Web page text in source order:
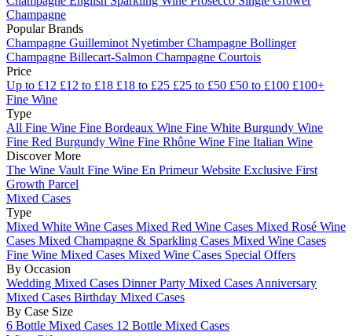
Champagne
Popular Brands
Champagne Guilleminot NyetimberChampagne Bollinger
Champagne Billecart-Salmon Champagne Courtois
Price
Up to £12 £12 to £18 £18 to £25 £25 to £50 £50 to £100 £100+
Fine Wine
Type
All Fine Wine Fine Bordeaux Wine Fine White Burgundy Wine
Fine Red Burgundy Wine Fine Rhône Wine Fine Italian Wine
Discover More
The Wine Vault Fine Wine En Primeur Website Exclusive First
Growth Parcel
Mixed Cases
Type
Mixed White Wine Cases Mixed Red Wine Cases Mixed Rosé Wine
Cases Mixed Champagne & Sparkling Cases Mixed Wine Cases
Fine Wine Mixed Cases Mixed Wine Cases Special Offers
By Occasion
Wedding Mixed Cases Dinner Party Mixed Cases Anniversary
Mixed Cases Birthday Mixed Cases
By Case Size
6 Bottle Mixed Cases 12 Bottle Mixed Cases